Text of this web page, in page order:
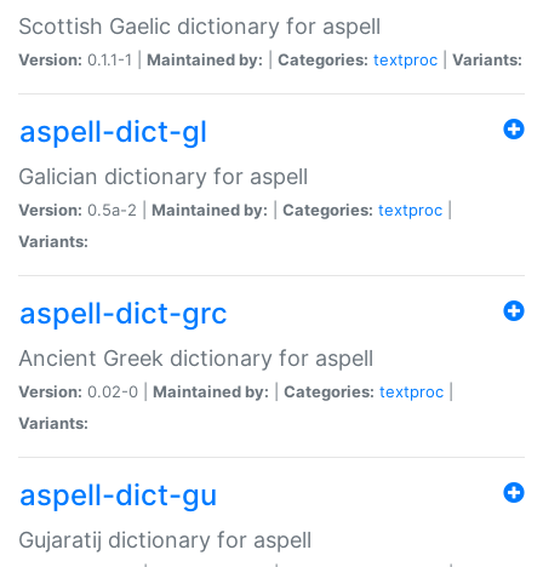
Scottish Gaelic dictionary for aspell
Version: 0.1.1-1 | Maintained by: Categories: textproc Variants:
aspell-dict-gl
Galician dictionary for aspell
Version: 0.5a-2 | Maintained by: Categories: textproc
Variants:
aspell-dict-grc
Ancient Greek dictionary for aspell
Version: 0.02-0 | Maintained by: Categories: textproc
Variants:
aspell-dict-gu
Gujaratij dictionary for aspell